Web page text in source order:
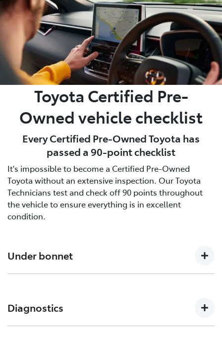
Toyota Certified Pre-
Owned vehicle checklist
Every Certified Pre-Owned Toyota has
passed a 90-point checklist
It's impossible to become a Certified Pre-Owned
Toyota without an extensive inspection. Our Toyota
Technicians test and check off 90 points throughout
the vehicle to ensure everything is in excellent
condition.
Under bonnet
and cables/connections/holding bracket, Evidence of
leaks, Other hoses, Power steering fluid level
Diagnostics